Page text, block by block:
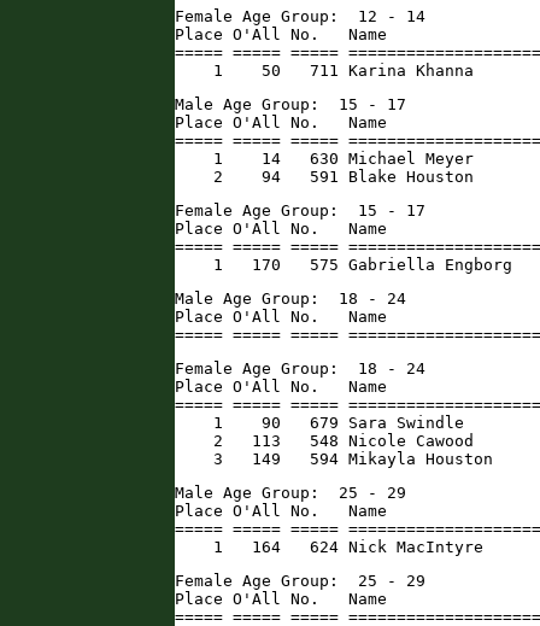
Female Age Group:  12 - 14
Place O'All No.   Name
===== ===== =====
1    50   711 Karina Khanna
Male Age Group:  15 - 17
Place O'All No.   Name
===== ===== =====
1    14   630 Michael Meyer
2    94   591 Blake Houston
Female Age Group:  15 - 17
Place O'All No.   Name
===== ===== =====
1   170   575 Gabriella Engborg
Male Age Group:  18 - 24
Place O'All No.   Name
===== ===== =====
Female Age Group:  18 - 24
Place O'All No.   Name
===== ===== =====
1    90   679 Sara Swindle
2   113   548 Nicole Cawood
3   149   594 Mikayla Houston
Male Age Group:  25 - 29
Place O'All No.   Name
===== ===== =====
1   164   624 Nick MacIntyre
Female Age Group:  25 - 29
Place O'All No.   Name
===== ===== =====